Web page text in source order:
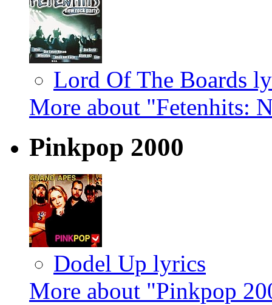
Lord Of The Boards
More about "Fetenhits:
Pinkpop 2000
Dodel Up lyrics
More about "Pinkpop